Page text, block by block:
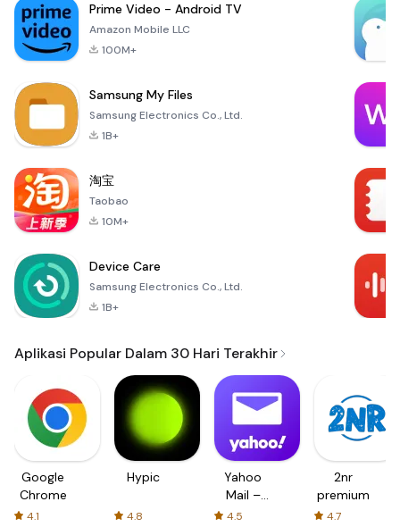
Prime Video - Android TV
Amazon Mobile LLC
100M+
Samsung My Files
Samsung Electronics Co., Ltd.
1B+
淘宝
Taobao
10M+
Device Care
Samsung Electronics Co., Ltd.
1B+
Aplikasi Popular Dalam 30 Hari Terakhir
Google
Chrome
4.1
Hypic
4.8
Yahoo
Mail –
Organized
4.5
2nr
premium
4.7